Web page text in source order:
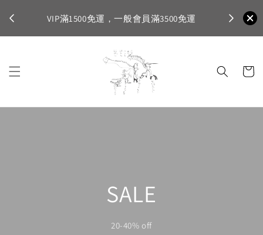
VIP滿1500免運，一般會員滿3500免運
首購登入
SALE
20-40% off